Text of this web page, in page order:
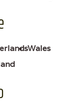
Wales